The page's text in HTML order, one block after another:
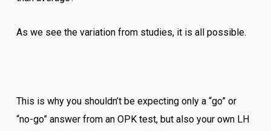
As we see the variation from studies, it is all possible.
This is why you shouldn’t be expecting only a “go” or
“no-go” answer from an OPK test, but also your own LH